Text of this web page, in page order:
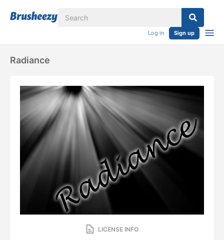
Log in Sign up
Radiance
LICENSE INFO